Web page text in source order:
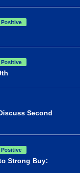
Positive
Positive
Second
Positive
Strong Buy: